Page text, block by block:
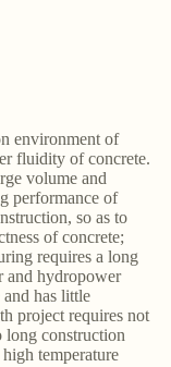
environment of
fluidity of concrete.
volume and
performance of
so as to
of concrete;
requires a long
and hydropower
has little
project requires not
long construction
temperature